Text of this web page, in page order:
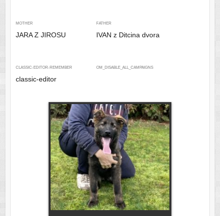
MOTHER
JARA Z JIROSU
FATHER
IVAN z Ditcina dvora
CLASSIC-EDITOR-REMEMBER
classic-editor
OM_DISABLE_ALL_CAMPAIGNS